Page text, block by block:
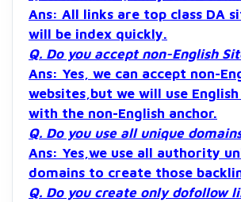
Ans: All links are top class DA
will be index quickly.
Q. Do you accept non-English
Ans: Yes, we can accept non-
websites,but we will use
with the non-English anchor.
Q. Do you use all unique
Ans: Yes,we use all authority
domains to create those
Q. Do you create only dofollow